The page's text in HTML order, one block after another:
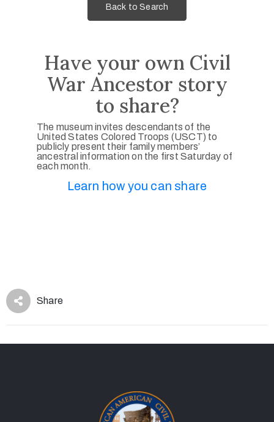
Back to Search
Have your own Civil
War Ancestor story
to share?
The museum invites descendants of the
United States Colored Troops (USCT) to
publicly present their family members’
ancestral information on the first Saturday of
each month.
Learn how you can share
Share